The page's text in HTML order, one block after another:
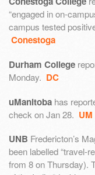
“engaged in on-
campus tested
Conestoga
Durham College
Monday. DC
uManitoba has
check on Jan 28. UM
UNB Fredericton’s
been labelled “travel-
from 8 on Thursday).